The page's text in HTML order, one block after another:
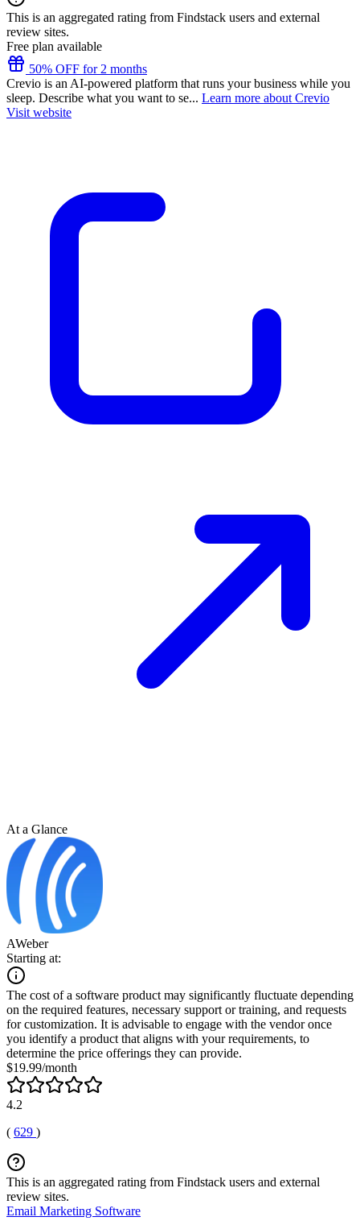
This is an aggregated rating from Findstack users and external
review sites.
Free plan available
50% OFF for 2 months
Crevio is an AI-powered platform that runs your business while you
sleep. Describe what you want to se... Learn more about Crevio
Visit website
At a Glance
AWeber
Starting at:
The cost of a software product may significantly fluctuate depending
on the required features, necessary support or training, and requests
for customization. It is advisable to engage with the vendor once
you identify a product that aligns with your requirements, to
determine the price offerings they can provide.
$19.99/month
4.2
( 629 )
This is an aggregated rating from Findstack users and external
review sites.
Email Marketing Software